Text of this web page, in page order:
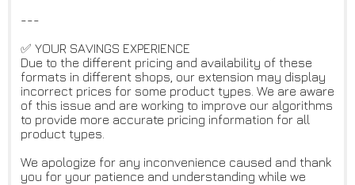
---
✅ YOUR SAVINGS EXPERIENCE
Due to the different pricing and availability of these
formats in different shops, our extension may display
incorrect prices for some product types. We are aware
of this issue and are working to improve our algorithms
to provide more accurate pricing information for all
product types.
We apologize for any inconvenience caused and thank
you for your patience and understanding while we